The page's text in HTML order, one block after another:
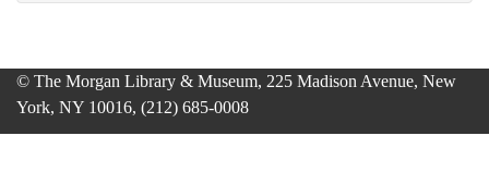
© The Morgan Library & Museum, 225 Madison Avenue, New
York, NY 10016, (212) 685-0008